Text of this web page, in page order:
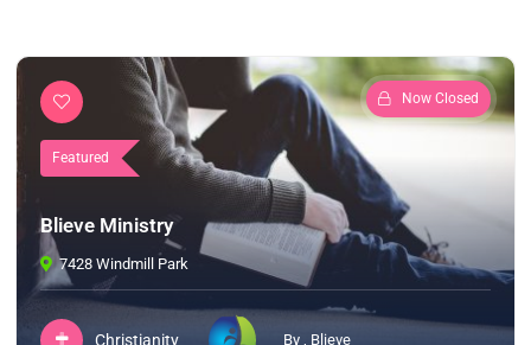
Featured
Now Closed
Blieve Ministry
7428 Windmill Park
Christianity By , Blieve